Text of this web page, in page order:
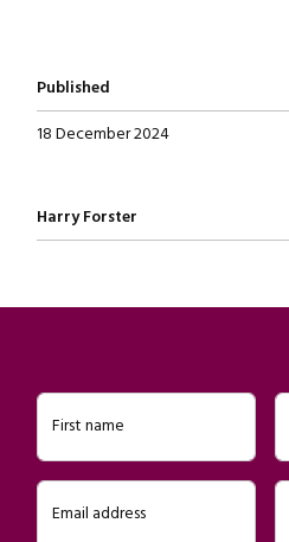
Published
18 December 2024
Written by
Harry Forster
First name
Email address